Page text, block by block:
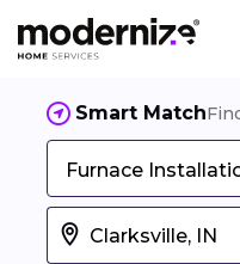
Smart Match
Furnace